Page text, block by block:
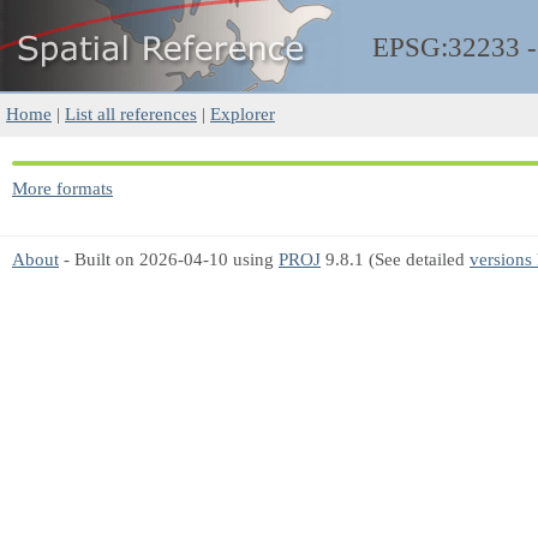
EPSG:32233
Home | List all references | Explorer
More formats
About - Built on 2026-04-10 using PROJ 9.8.1 (See detailed versions